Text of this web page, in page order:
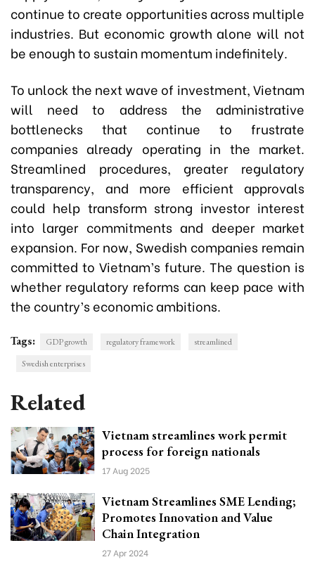
continue to create opportunities across multiple
industries. But economic growth alone will not
be enough to sustain momentum indefinitely.
To unlock the next wave of investment, Vietnam
will need to address the administrative
bottlenecks that continue to frustrate
companies already operating in the market.
Streamlined procedures, greater regulatory
transparency, and more efficient approvals
could help transform strong investor interest
into larger commitments and deeper market
expansion. For now, Swedish companies remain
committed to Vietnam’s future. The question is
whether regulatory reforms can keep pace with
the country’s economic ambitions.
Tags: GDP growth regulatory framework
streamlined
Swedish enterprises
Related
Vietnam streamlines work permit
process for foreign nationals
17 Aug 2025
Vietnam Streamlines SME Lending;
Promotes Innovation and Value
Chain Integration
27 Apr 2024